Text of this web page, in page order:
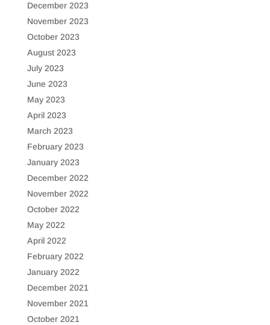
December 2023
November 2023
October 2023
August 2023
July 2023
June 2023
May 2023
April 2023
March 2023
February 2023
January 2023
December 2022
November 2022
October 2022
May 2022
April 2022
February 2022
January 2022
December 2021
November 2021
October 2021